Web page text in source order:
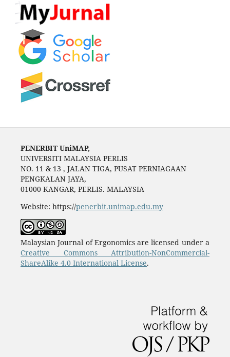
PENERBIT UniMAP,
UNIVERSITI MALAYSIA PERLIS
NO. 11 & 13 , JALAN TIGA, PUSAT PERNIAGAAN
PENGKALAN JAYA,
01000 KANGAR, PERLIS. MALAYSIA
Website: https://penerbit.unimap.edu.my
Malaysian Journal of Ergonomics are licensed under a
Creative Commons Attribution-NonCommercial-
ShareAlike 4.0 International License.